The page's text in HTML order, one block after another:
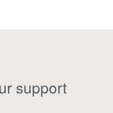
support